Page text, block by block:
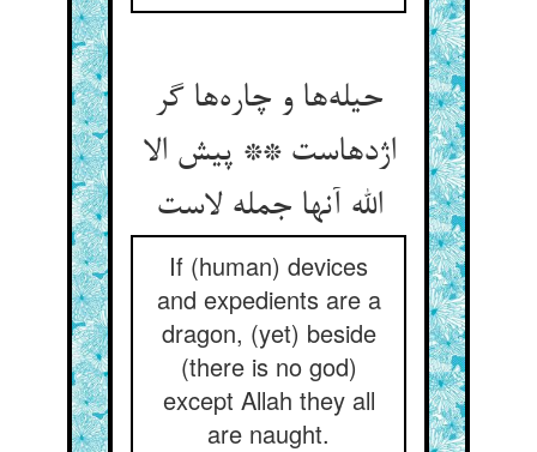
حیله‌ها و چاره‌ها گر
اژدهاست ** پیش الا
الله آنها جمله لاست
If (human) devices
and expedients are a
dragon, (yet) beside
(there is no god)
except Allah they all
are naught.